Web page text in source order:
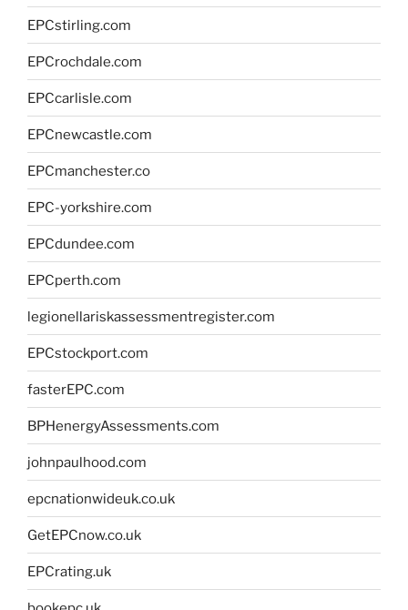
EPCstirling.com
EPCrochdale.com
EPCcarlisle.com
EPCnewcastle.com
EPCmanchester.co
EPC-yorkshire.com
EPCdundee.com
EPCperth.com
legionellariskassessmentregister.com
EPCstockport.com
fasterEPC.com
BPHenergyAssessments.com
johnpaulhood.com
epcnationwideuk.co.uk
GetEPCnow.co.uk
EPCrating.uk